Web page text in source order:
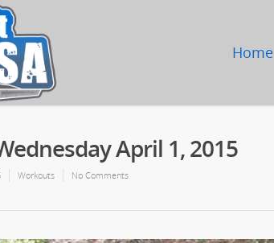
Home
April 1, 2015
Workouts No Comments